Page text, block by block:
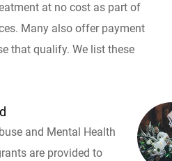
at no cost as part of
Many also offer payment
that qualify. We list these
and Mental Health
are provided to